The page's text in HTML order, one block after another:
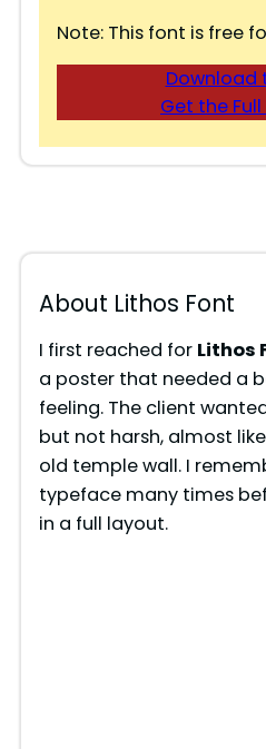
Note: This font is free
Download
Get the
About Lithos Font
I first reached for Lithos
a poster that needed a
feeling. The client
but not harsh, almost
old temple wall. I
typeface many times
in a full layout.